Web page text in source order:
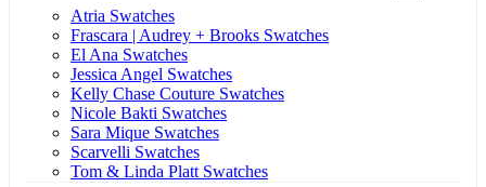
Atria Swatches
Frascara | Audrey + Brooks Swatches
El Ana Swatches
Jessica Angel Swatches
Kelly Chase Couture Swatches
Nicole Bakti Swatches
Sara Mique Swatches
Scarvelli Swatches
Tom & Linda Platt Swatches